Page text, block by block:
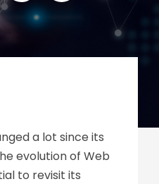
a lot since its
evolution of Web
to revisit its